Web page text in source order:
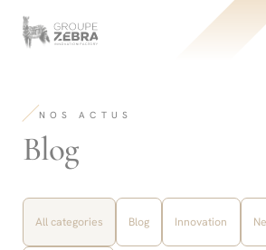
Agency,
Marketing
Innovation
and
Design
NOS ACTUS
-
Blog
Filter
All categories Blog Innovation